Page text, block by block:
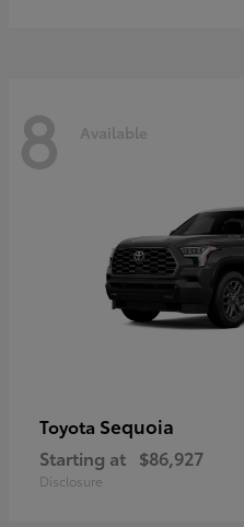
8 Available
Toyota Sequoia
Starting at $86,927
Disclosure